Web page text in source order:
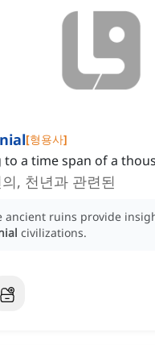
[형용사]
to a time span of a
, 천년과 관련된
ancient ruins provide
civilizations.